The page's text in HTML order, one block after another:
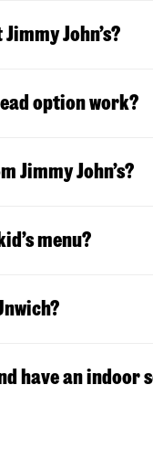
John’s?
option work?
Jimmy John’s?
menu?
have an indoor